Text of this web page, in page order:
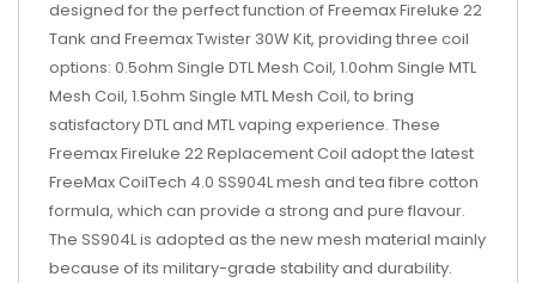
designed for the perfect function of Freemax Fireluke 22
Tank and Freemax Twister 30W Kit, providing three coil
options: 0.5ohm Single DTL Mesh Coil, 1.0ohm Single MTL
Mesh Coil, 1.5ohm Single MTL Mesh Coil, to bring
satisfactory DTL and MTL vaping experience. These
Freemax Fireluke 22 Replacement Coil adopt the latest
FreeMax CoilTech 4.0 SS904L mesh and tea fibre cotton
formula, which can provide a strong and pure flavour.
The SS904L is adopted as the new mesh material mainly
because of its military-grade stability and durability.